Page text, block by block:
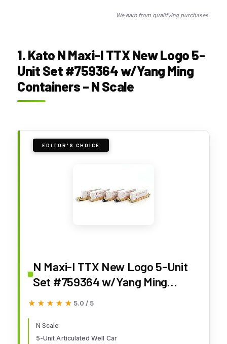
We earn from qualifying purchases.
1. Kato N Maxi-I TTX New Logo 5-
Unit Set #759364 w/Yang Ming
Containers – N Scale
EDITOR'S CHOICE
N Maxi-I TTX New Logo 5-Unit
Set #759364 w/Yang Ming
Containers
★★★★★
★★★★★ 5.0 / 5
N Scale
5-Unit Articulated Well Car